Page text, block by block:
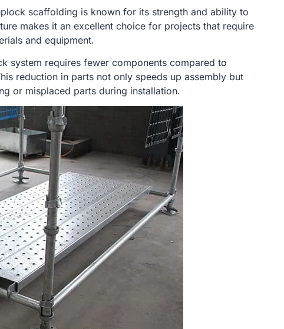
scaffolding is known for its strength and ability to
makes it an excellent choice for projects that require
and equipment.
system requires fewer components compared to
reduction in parts not only speeds up assembly but
or misplaced parts during installation.